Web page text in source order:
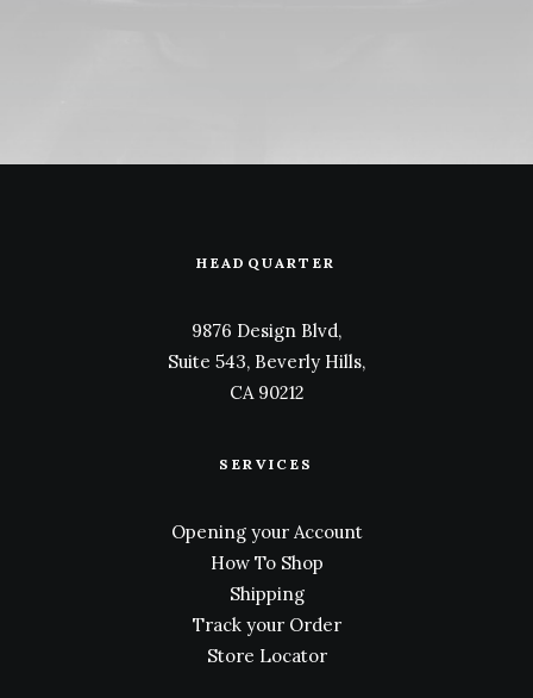
HEADQUARTER
9876 Design Blvd,
Suite 543, Beverly Hills,
CA 90212
SERVICES
Opening your Account
How To Shop
Shipping
Track your Order
Store Locator